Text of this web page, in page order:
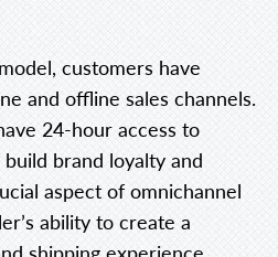
customers have
and offline sales channels.
24-hour access to
brand loyalty and
aspect of omnichannel
ability to create a